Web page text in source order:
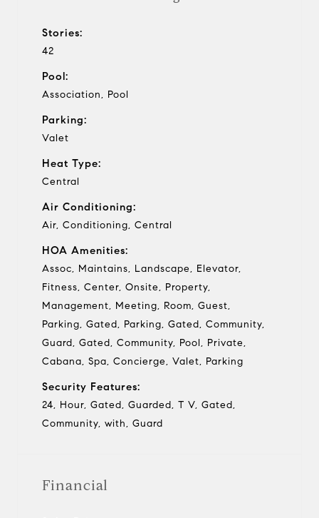
Stories:
42
Pool:
Association, Pool
Parking:
Valet
Heat Type:
Central
Air Conditioning:
Air, Conditioning, Central
HOA Amenities:
Assoc, Maintains, Landscape, Elevator,
Fitness, Center, Onsite, Property,
Management, Meeting, Room, Guest,
Parking, Gated, Parking, Gated, Community,
Guard, Gated, Community, Pool, Private,
Cabana, Spa, Concierge, Valet, Parking
Security Features:
24, Hour, Gated, Guarded, T V, Gated,
Community, with, Guard
Financial